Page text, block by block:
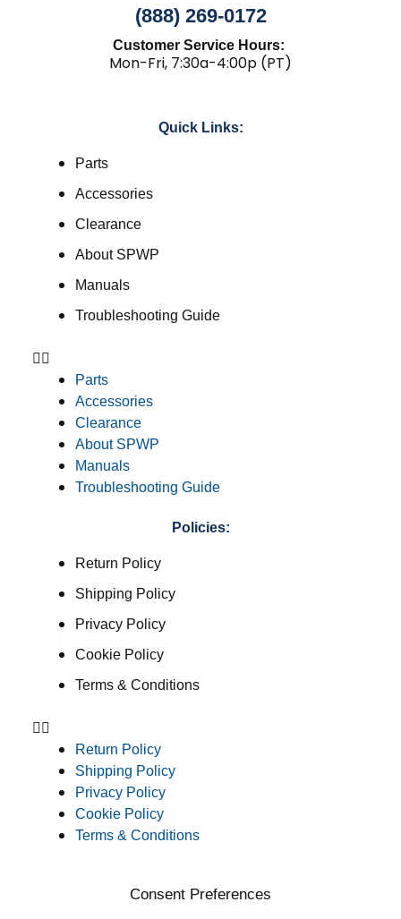
(888) 269-0172
Customer Service Hours:
Mon-Fri, 7:30a-4:00p (PT)
Quick Links:
Parts
Accessories
Clearance
About SPWP
Manuals
Troubleshooting Guide
Parts
Accessories
Clearance
About SPWP
Manuals
Troubleshooting Guide
Policies:
Return Policy
Shipping Policy
Privacy Policy
Cookie Policy
Terms & Conditions
Return Policy
Shipping Policy
Privacy Policy
Cookie Policy
Terms & Conditions
Consent Preferences